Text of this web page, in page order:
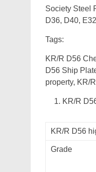
Society Steel
D36, D40,
Tags:
KR/R D56
D56 Ship
property, KR/
KR/R
KR/R D56
Grade